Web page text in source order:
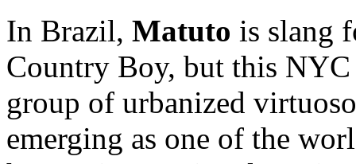
In Brazil, Matuto is slang
Country Boy, but this NYC
group of urbanized
emerging as one of the